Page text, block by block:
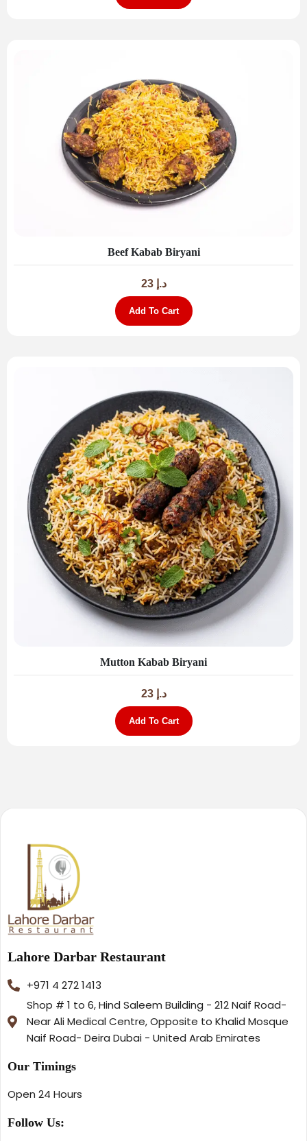
Beef Kabab Biryani
د.إ 23
Add To Cart
Mutton Kabab Biryani
د.إ 23
Add To Cart
Lahore Darbar Restaurant
+971 4 272 1413
Shop # 1 to 6, Hind Saleem Building - 212 Naif Road-
Near Ali Medical Centre, Opposite to Khalid Mosque
Naif Road- Deira Dubai - United Arab Emirates
Our Timings
Open 24 Hours
Follow Us: